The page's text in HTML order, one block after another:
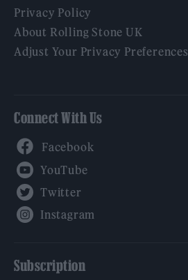
Privacy Policy
About Rolling Stone UK
Adjust Your Privacy Preferences
Connect With Us
Subscription